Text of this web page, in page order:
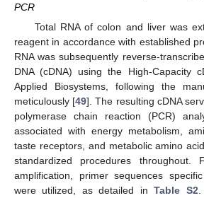
PCR
Total RNA of colon and liver was
reagent in accordance with established
RNA was subsequently reverse-
DNA (cDNA) using the High-Capacity
Applied Biosystems, following the
meticulously [49]. The resulting cDNA
polymerase chain reaction (PCR)
associated with energy metabolism,
taste receptors, and metabolic amino
standardized procedures throughout.
amplification, primer sequences
were utilized, as detailed inTable S2